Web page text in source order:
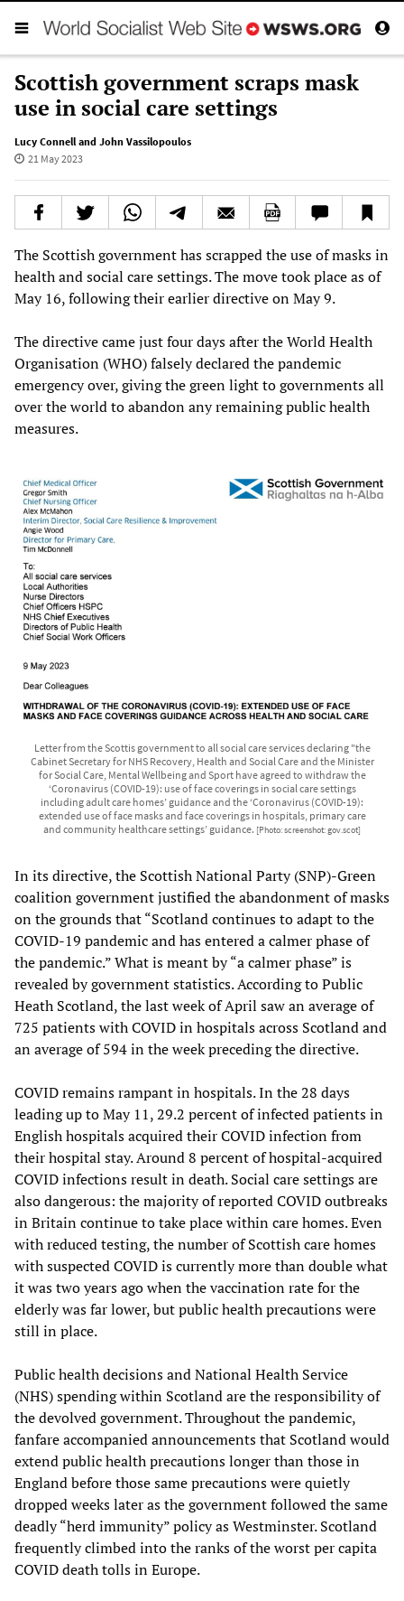
Scottish government scraps mask
use in social care settings
Lucy Connell and John Vassilopoulos
21 May 2023
The Scottish government has scrapped the use of masks in
health and social care settings. The move took place as of
May 16, following their earlier directive on May 9.
The directive came just four days after the World Health
Organisation (WHO) falsely declared the pandemic
emergency over, giving the green light to governments all
over the world to abandon any remaining public health
measures.
Letter from the Scottis government to all social care services declaring "the
Cabinet Secretary for NHS Recovery, Health and Social Care and the Minister
for Social Care, Mental Wellbeing and Sport have agreed to withdraw the
‘Coronavirus (COVID-19): use of face coverings in social care settings
including adult care homes’ guidance and the ‘Coronavirus (COVID-19):
extended use of face masks and face coverings in hospitals, primary care
and community healthcare settings’ guidance. [Photo: screenshot: gov.scot]
In its directive, the Scottish National Party (SNP)-Green
coalition government justified the abandonment of masks
on the grounds that “Scotland continues to adapt to the
COVID-19 pandemic and has entered a calmer phase of
the pandemic.” What is meant by “a calmer phase” is
revealed by government statistics. According to Public
Heath Scotland, the last week of April saw an average of
725 patients with COVID in hospitals across Scotland and
an average of 594 in the week preceding the directive.
COVID remains rampant in hospitals. In the 28 days
leading up to May 11, 29.2 percent of infected patients in
English hospitals acquired their COVID infection from
their hospital stay. Around 8 percent of hospital-acquired
COVID infections result in death. Social care settings are
also dangerous: the majority of reported COVID outbreaks
in Britain continue to take place within care homes. Even
with reduced testing, the number of Scottish care homes
with suspected COVID is currently more than double what
it was two years ago when the vaccination rate for the
elderly was far lower, but public health precautions were
still in place.
Public health decisions and National Health Service
(NHS) spending within Scotland are the responsibility of
the devolved government. Throughout the pandemic,
fanfare accompanied announcements that Scotland would
extend public health precautions longer than those in
England before those same precautions were quietly
dropped weeks later as the government followed the same
deadly “herd immunity” policy as Westminster. Scotland
frequently climbed into the ranks of the worst per capita
COVID death tolls in Europe.